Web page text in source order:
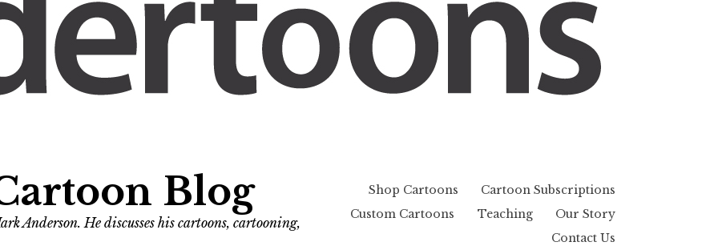
Blog
Anderson. He discusses his cartoons, cartooning,
Shop Cartoons
Cartoon Subscriptions
Custom Cartoons
Teaching
Our Story
Contact Us